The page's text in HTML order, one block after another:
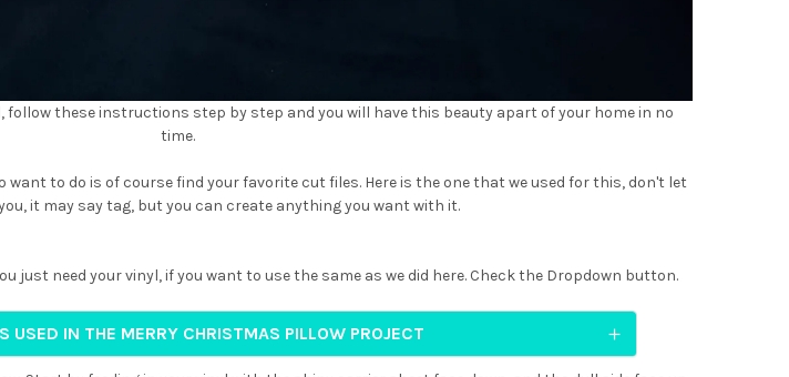
follow these instructions step by step and you will have this beauty apart of your home in no
time.
want to do is of course find your favorite cut files. Here is the one that we used for this, don't let
it may say tag, but you can create anything you want with it.
just need your vinyl, if you want to use the same as we did here. Check the Dropdown button.
USED IN THE MERRY CHRISTMAS PILLOW PROJECT